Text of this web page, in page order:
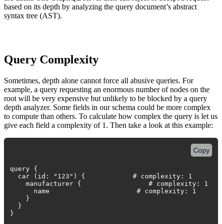
based on its depth by analyzing the query document’s abstract
syntax tree (AST).
Query Complexity
Sometimes, depth alone cannot force all abusive queries. For
example, a query requesting an enormous number of nodes on the
root will be very expensive but unlikely to be blocked by a query
depth analyzer. Some fields in our schema could be more complex
to compute than others. To calculate how complex the query is let us
give each field a complexity of 1. Then take a look at this example:
query {
car (id: "123") { # complexity: 1
manufacturer { # complexity: 1
name # complexity: 1
}
}
}
Copy